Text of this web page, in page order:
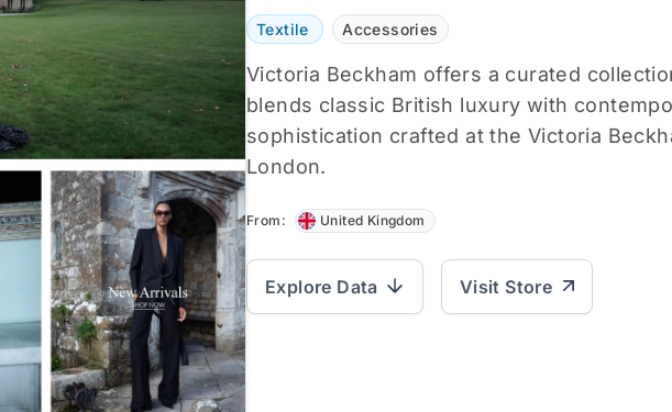
Textile Accessories
Victoria Beckham offers a curated
blends classic British luxury with
sophistication crafted at the Victoria
London.
From: United Kingdom
Explore Data Visit Store